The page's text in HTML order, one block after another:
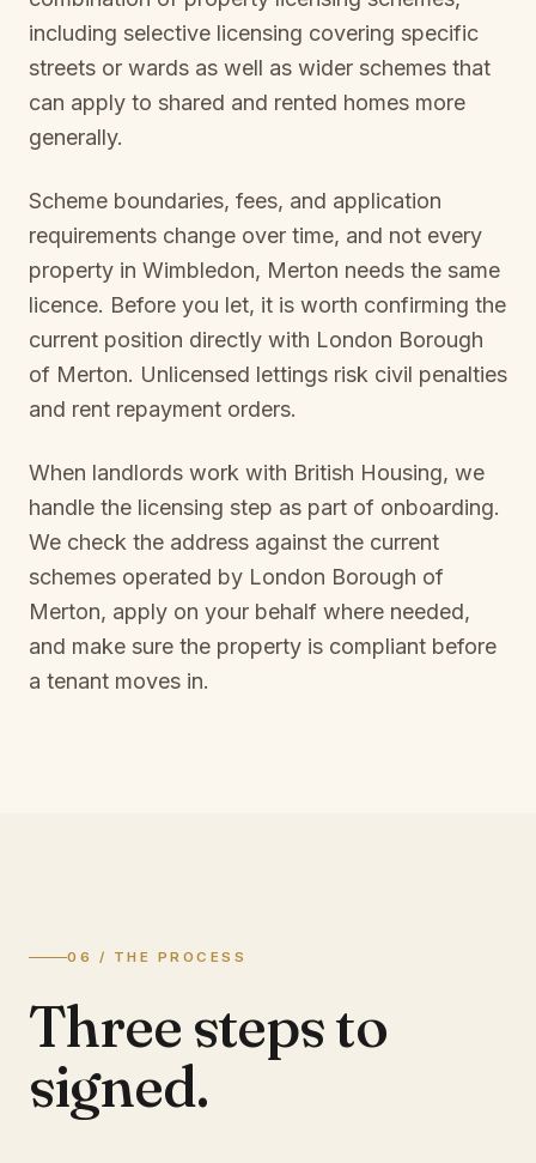
including selective licensing covering specific
streets or wards as well as wider schemes that
can apply to shared and rented homes more
generally.
Scheme boundaries, fees, and application
requirements change over time, and not every
property in Wimbledon, Merton needs the same
licence. Before you let, it is worth confirming the
current position directly with London Borough
of Merton. Unlicensed lettings risk civil penalties
and rent repayment orders.
When landlords work with British Housing, we
handle the licensing step as part of onboarding.
We check the address against the current
schemes operated by London Borough of
Merton, apply on your behalf where needed,
and make sure the property is compliant before
a tenant moves in.
06 / THE PROCESS
Three steps to
signed.